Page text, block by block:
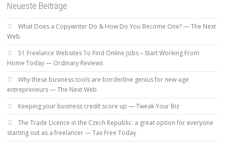
Neueste Beiträge
What Does a Copywriter Do & How Do You Become One? — The Next
Web
51 Freelance Websites To Find Online Jobs – Start Working From
Home Today — Ordinary Reviews
Why these business tools are borderline genius for new-age
entrepreneurs — The Next Web
Keeping your business credit score up — Tweak Your Biz
The Trade Licence in the Czech Republic: a great option for everyone
starting out as a freelancer — Tax Free Today